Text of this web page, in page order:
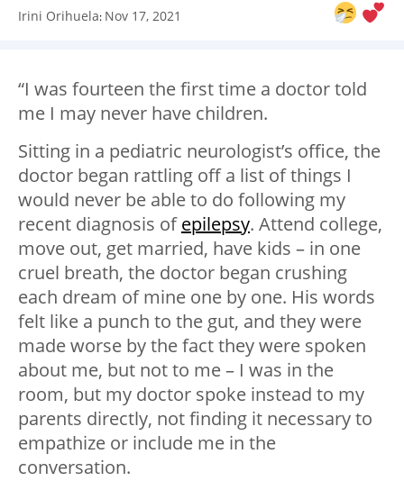
Irini Orihuela: Nov 17, 2021
“I was fourteen the first time a doctor told
me I may never have children.
Sitting in a pediatric neurologist’s office, the
doctor began rattling off a list of things I
would never be able to do following my
recent diagnosis ofepilepsy. Attend college,
move out, get married, have kids – in one
cruel breath, the doctor began crushing
each dream of mine one by one. His words
felt like a punch to the gut, and they were
made worse by the fact they were spoken
about me, but not to me – I was in the
room, but my doctor spoke instead to my
parents directly, not finding it necessary to
empathize or include me in the
conversation.